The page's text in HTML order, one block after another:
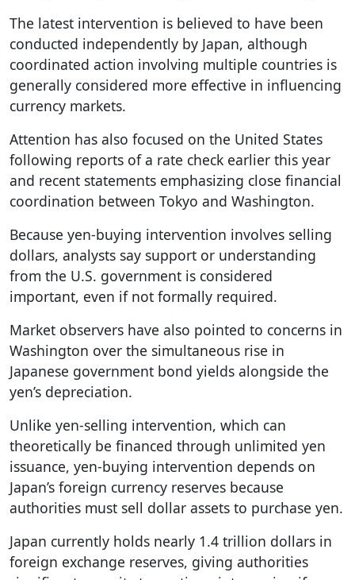
The latest intervention is believed to have been
conducted independently by Japan, although
coordinated action involving multiple countries is
generally considered more effective in influencing
currency markets.
Attention has also focused on the United States
following reports of a rate check earlier this year
and recent statements emphasizing close financial
coordination between Tokyo and Washington.
Because yen-buying intervention involves selling
dollars, analysts say support or understanding
from the U.S. government is considered
important, even if not formally required.
Market observers have also pointed to concerns in
Washington over the simultaneous rise in
Japanese government bond yields alongside the
yen’s depreciation.
Unlike yen-selling intervention, which can
theoretically be financed through unlimited yen
issuance, yen-buying intervention depends on
Japan’s foreign currency reserves because
authorities must sell dollar assets to purchase yen.
Japan currently holds nearly 1.4 trillion dollars in
foreign exchange reserves, giving authorities